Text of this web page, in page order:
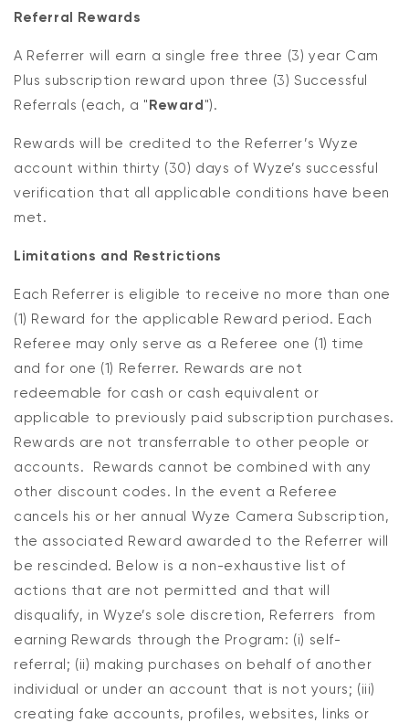
Referral Rewards
A Referrer will earn a single free three (3) year Cam
Plus subscription reward upon three (3) Successful
Referrals (each, a "Reward").
Rewards will be credited to the Referrer’s Wyze
account within thirty (30) days of Wyze’s successful
verification that all applicable conditions have been
met.
Limitations and Restrictions
Each Referrer is eligible to receive no more than one
(1) Reward for the applicable Reward period. Each
Referee may only serve as a Referee one (1) time
and for one (1) Referrer. Rewards are not
redeemable for cash or cash equivalent or
applicable to previously paid subscription purchases.
Rewards are not transferrable to other people or
accounts. Rewards cannot be combined with any
other discount codes. In the event a Referee
cancels his or her annual Wyze Camera Subscription,
the associated Reward awarded to the Referrer will
be rescinded. Below is a non-exhaustive list of
actions that are not permitted and that will
disqualify, in Wyze’s sole discretion, Referrers from
earning Rewards through the Program: (i) self-
referral; (ii) making purchases on behalf of another
individual or under an account that is not yours; (iii)
creating fake accounts, profiles, websites, links or